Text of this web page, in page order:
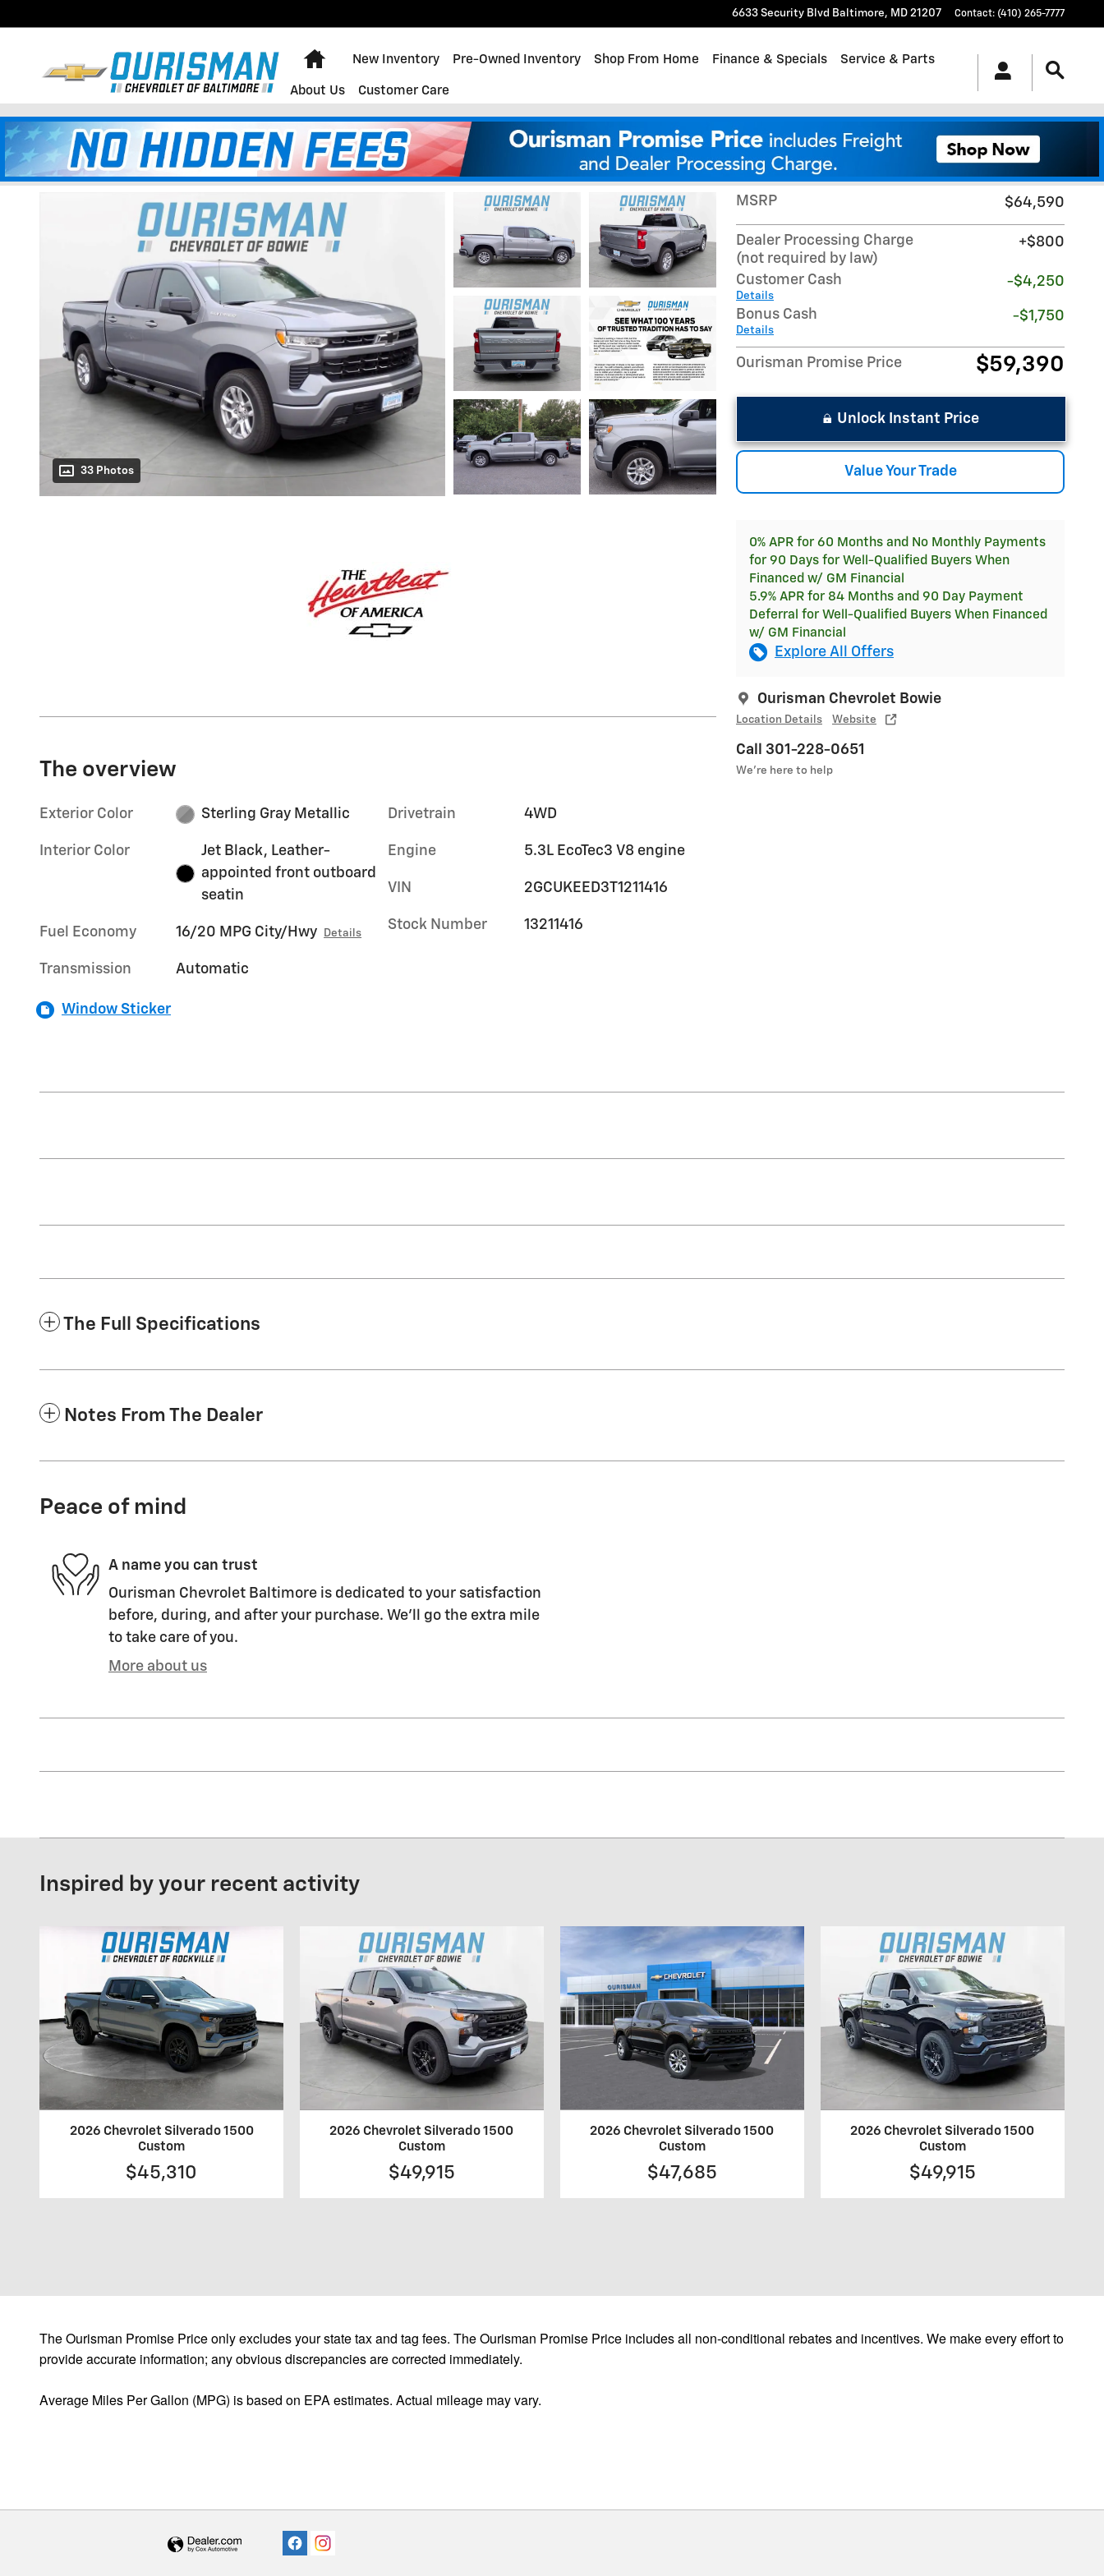
6633 Security Blvd Baltimore, MD 21207 Contact: (410) 265-7777
Home
New Inventory Pre-Owned Inventory Shop From Home Finance & Specials Service & Parts
About Us Customer Care
2026 Chevrolet Silverado 1500 RST
New 32 views in the past 7 days
Track Price
33 Photos
MSRP $64,590
Dealer Processing Charge
(not required by law)
$800
Customer Cash
Details
-$4,250
Bonus Cash
Details
-$1,750
Ourisman Promise Price $59,390
Unlock Instant Price
Value Your Trade
0% APR for 60 Months and No Monthly Payments
for 90 Days for Well-Qualified Buyers When
Financed w/ GM Financial
5.9% APR for 84 Months and 90 Day Payment
Deferral for Well-Qualified Buyers When Financed
w/ GM Financial
Explore All Offers
Ourisman Chevrolet Bowie
Location Details Website
Call 301-228-0651
We’re here to help
The overview
Exterior Color Sterling Gray Metallic
Interior Color
Jet Black, Leather-
appointed front outboard
seatin
Fuel Economy 16/20 MPG City/Hwy Details
Transmission Automatic
Drivetrain 4WD
Engine 5.3L EcoTec3 V8 engine
VIN 2GCUKEED3T1211416
Stock Number 13211416
Window Sticker
The Full Specifications
Notes From The Dealer
Peace of mind
A name you can trust
Ourisman Chevrolet Baltimore is dedicated to your satisfaction
before, during, and after your purchase. We'll go the extra mile
to take care of you.
More about us
Inspired by your recent activity
2026 Chevrolet Silverado 1500
Custom
$45,310
2026 Chevrolet Silverado 1500
Custom
$49,915
2026 Chevrolet Silverado 1500
Custom
$47,685
2026 Chevrolet Silverado 1500
Custom
$49,915
The Ourisman Promise Price only excludes your state tax and tag fees. The Ourisman Promise Price includes all non-conditional rebates and incentives. We make every effort to
provide accurate information; any obvious discrepancies are corrected immediately.
Average Miles Per Gallon (MPG) is based on EPA estimates. Actual mileage may vary.